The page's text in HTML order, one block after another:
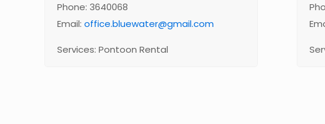
Phone: 3640068
Email:office.bluewater@gmail.com
Services: Pontoon Rental